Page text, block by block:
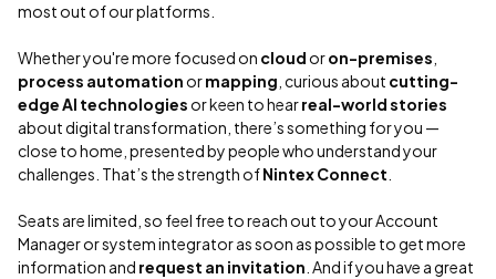
most out of our platforms.
Whether you're more focused on cloud oron-premises
process automation ormapping , curious about cutting-
edge AI technologies or keen to hearreal-world stories
about digital transformation, there’s something for you —
close to home, presented by people who understand your
challenges. That’s the strength ofNintex Connect
Seats are limited, so feel free to reach out to your Account
Manager or system integrator as soon as possible to get more
information and request an invitation . And if you have a great